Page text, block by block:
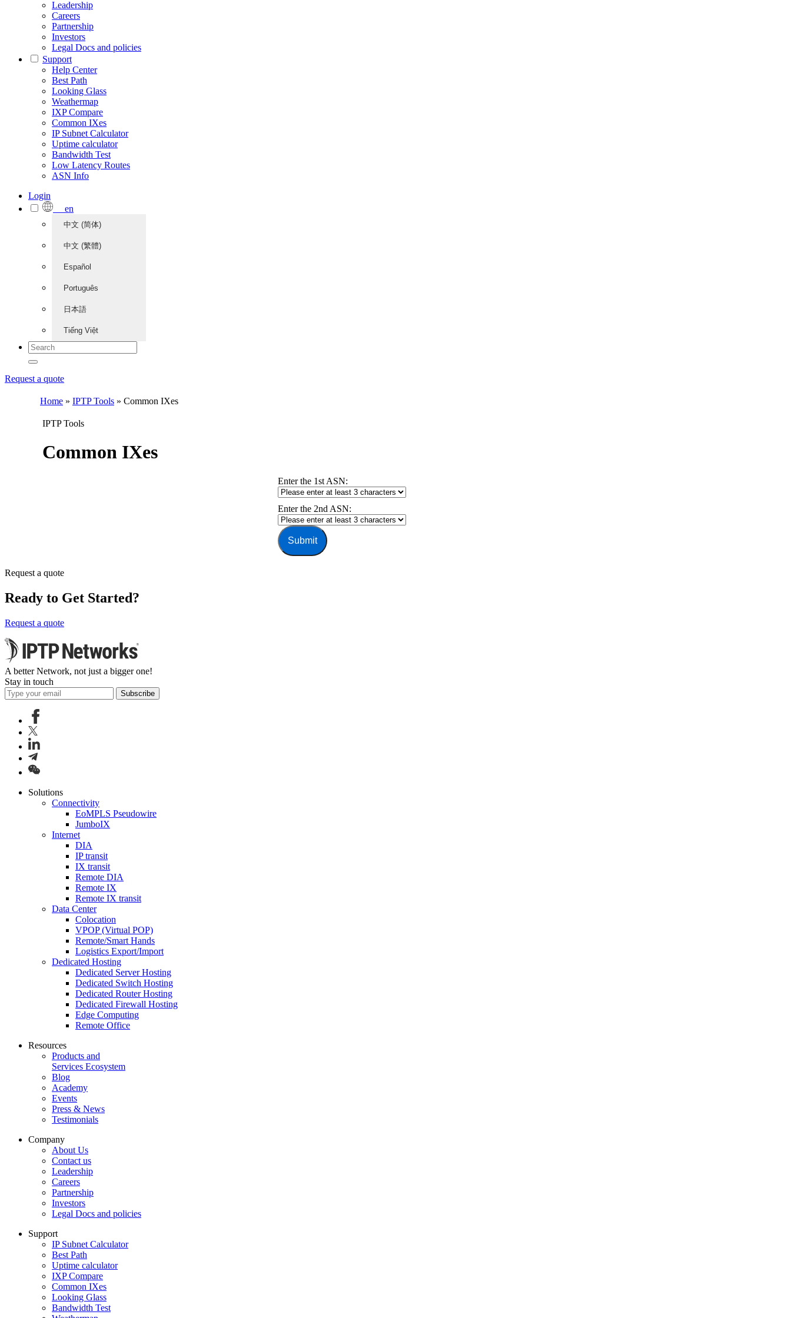
Leadership
Careers
Partnership
Investors
Legal Docs and policies
Support
Help Center
Best Path
Looking Glass
Weathermap
IXP Compare
Common IXes
IP Subnet Calculator
Uptime calculator
Bandwidth Test
Low Latency Routes
ASN Info
Login
en
中文 (简体)
中文 (繁體)
Español
Português
日本語
Tiếng Việt
Request a quote
Home » IPTP Tools » Common IXes
IPTP Tools
Common IXes
Enter the 1st ASN:
Enter the 2nd ASN:
Request a quote
Ready to Get Started?
Request a quote
A better Network, not just a bigger one!
Stay in touch
Subscribe
Solutions
Connectivity
EoMPLS Pseudowire
JumboIX
Internet
DIA
IP transit
IX transit
Remote DIA
Remote IX
Remote IX transit
Data Center
Colocation
VPOP (Virtual POP)
Remote/Smart Hands
Logistics Export/Import
Dedicated Hosting
Dedicated Server Hosting
Dedicated Switch Hosting
Dedicated Router Hosting
Dedicated Firewall Hosting
Edge Computing
Remote Office
Resources
Products and
Services Ecosystem
Blog
Academy
Events
Press & News
Testimonials
Company
About Us
Contact us
Leadership
Careers
Partnership
Investors
Legal Docs and policies
Support
IP Subnet Calculator
Best Path
Uptime calculator
IXP Compare
Common IXes
Looking Glass
Bandwidth Test